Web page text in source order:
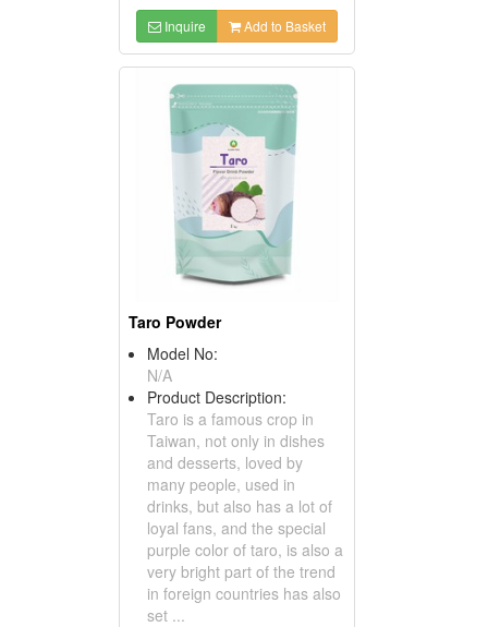
Inquire Add to Basket
Taro Powder
Model No:
N/A
Product Description:
Taro is a famous crop in
Taiwan, not only in dishes
and desserts, loved by
many people, used in
drinks, but also has a lot of
loyal fans, and the special
purple color of taro, is also a
very bright part of the trend
in foreign countries has also
set ...